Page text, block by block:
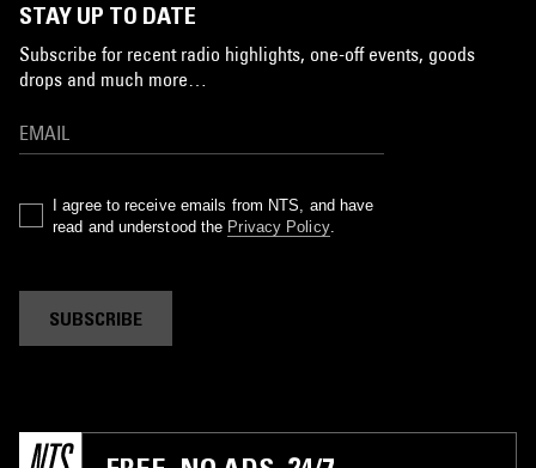
STAY UP TO DATE
Subscribe for recent radio highlights, one-off events, goods
drops and much more…
I agree to receive emails from NTS, and have
read and understood the Privacy Policy.
SUBSCRIBE